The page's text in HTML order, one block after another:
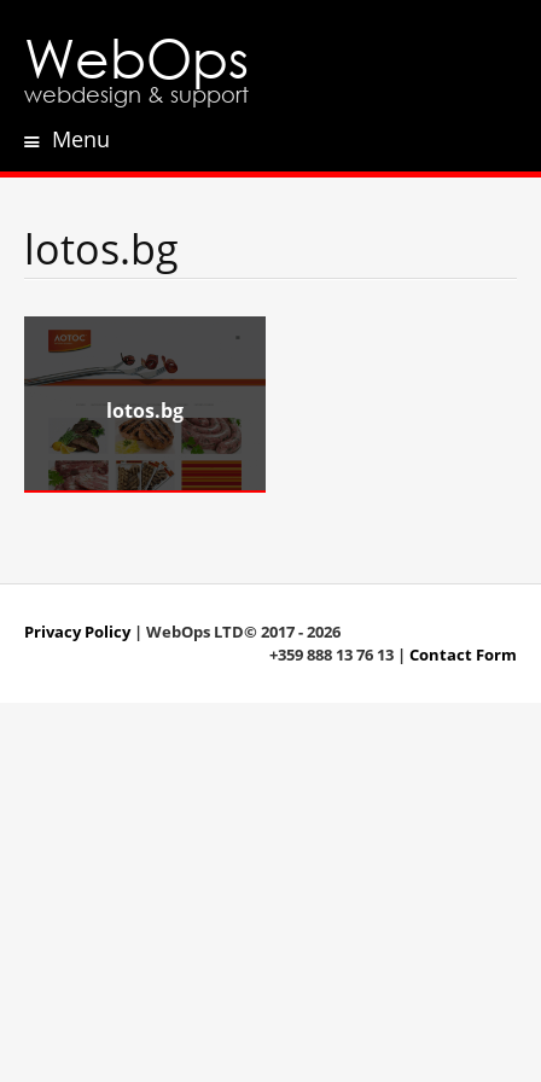
WebOps
webdesign & support
Menu
lotos.bg
lotos.bg
Privacy Policy| WebOps LTD© 2017 - 2026
+359 888 13 76 13 | Contact Form